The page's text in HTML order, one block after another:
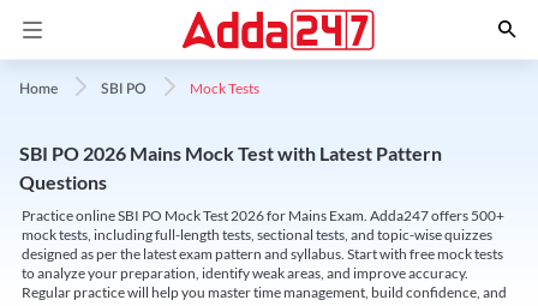
Home SBI PO Mock Tests
SBI PO 2026 Mains Mock Test with Latest Pattern
Questions
Practice online SBI PO Mock Test 2026 for Mains Exam. Adda247 offers 500+
mock tests, including full-length tests, sectional tests, and topic-wise quizzes
designed as per the latest exam pattern and syllabus. Start with free mock tests
to analyze your preparation, identify weak areas, and improve accuracy.
Regular practice will help you master time management, build confidence, and